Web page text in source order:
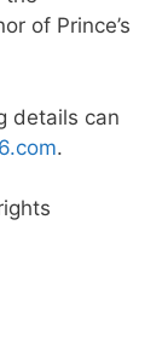
of Prince’s
details can
.